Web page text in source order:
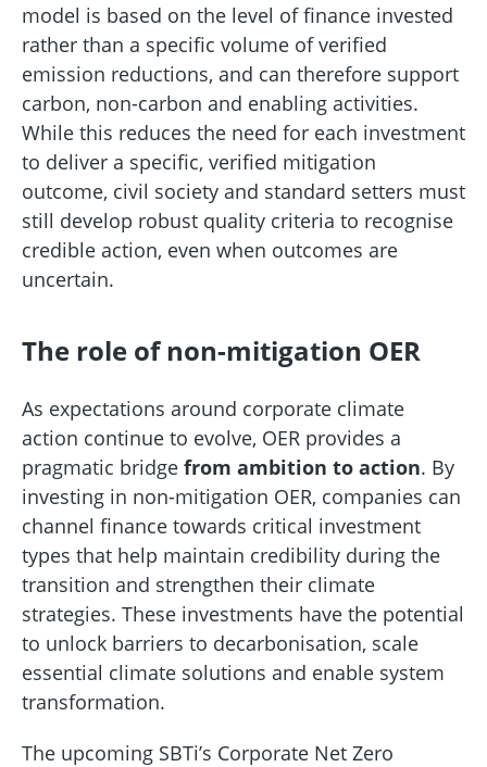
model is based on the level of finance invested
rather than a specific volume of verified
emission reductions, and can therefore support
carbon, non-carbon and enabling activities.
While this reduces the need for each investment
to deliver a specific, verified mitigation
outcome, civil society and standard setters must
still develop robust quality criteria to recognise
credible action, even when outcomes are
uncertain.
The role of non-mitigation OER
As expectations around corporate climate
action continue to evolve, OER provides a
pragmatic bridge from ambition to action. By
investing in non-mitigation OER, companies can
channel finance towards critical investment
types that help maintain credibility during the
transition and strengthen their climate
strategies. These investments have the potential
to unlock barriers to decarbonisation, scale
essential climate solutions and enable system
transformation.
The upcoming SBTi’s Corporate Net Zero